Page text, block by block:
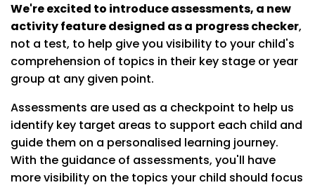
We're excited to introduce assessments, a new
activity feature designed as a progress checker,
not a test, to help give you visibility to your child's
comprehension of topics in their key stage or year
group at any given point.
Assessments are used as a checkpoint to help us
identify key target areas to support each child and
guide them on a personalised learning journey.
With the guidance of assessments, you'll have
more visibility on the topics your child should focus